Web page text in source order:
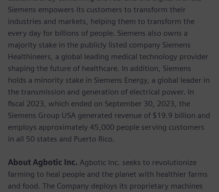
Siemens empowers its customers to transform their
industries and markets, helping them to transform the
every day for billions of people. Siemens also owns a
majority stake in the publicly listed company Siemens
Healthineers, a global leading medical technology provider
shaping the future of healthcare. In addition, Siemens
holds a minority stake in Siemens Energy, a global leader in
the transmission and generation of electrical power. In
fiscal 2023, which ended on September 30, 2023, the
Siemens Group USA generated revenue of $19.9 billion and
employs approximately 45,000 people serving customers
in all 50 states and Puerto Rico.
About Agbotic Inc. Agbotic Inc. seeks to revolutionize
farming to heal people and the planet with healthier farms
and food. The Company deploys its proprietary machines